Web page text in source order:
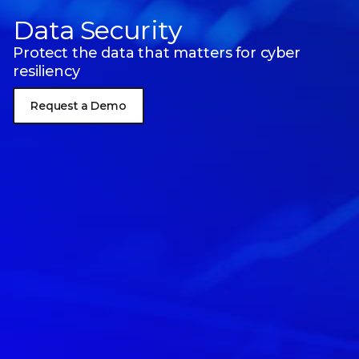
Data Security
Protect the data that matters for cyber
resiliency
Request a Demo